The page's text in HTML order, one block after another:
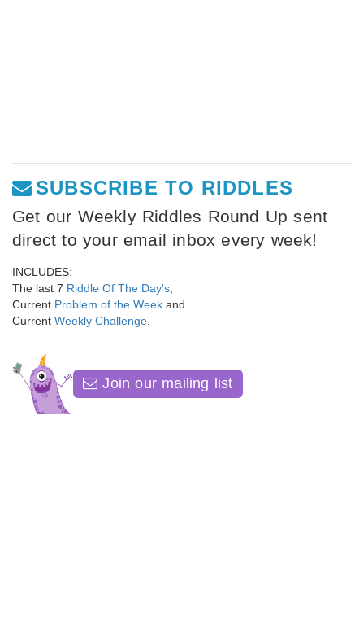
SUBSCRIBE TO RIDDLES
Get our Weekly Riddles Round Up sent
direct to your email inbox every week!
INCLUDES:
The last 7 Riddle Of The Day's
Current Problem of the Week and
Current Weekly Challenge
Join our mailing list